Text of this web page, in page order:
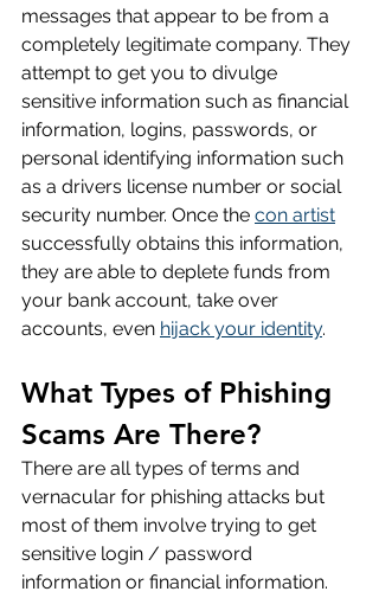
messages that appear to be from a
completely legitimate company. They
attempt to get you to divulge
sensitive information such as financial
information, logins, passwords, or
personal identifying information such
as a drivers license number or social
security number. Once the con artist
successfully obtains this information,
they are able to deplete funds from
your bank account, take over
accounts, even hijack your identity.
What Types of Phishing
Scams Are There?
There are all types of terms and
vernacular for phishing attacks but
most of them involve trying to get
sensitive login / password
information or financial information.